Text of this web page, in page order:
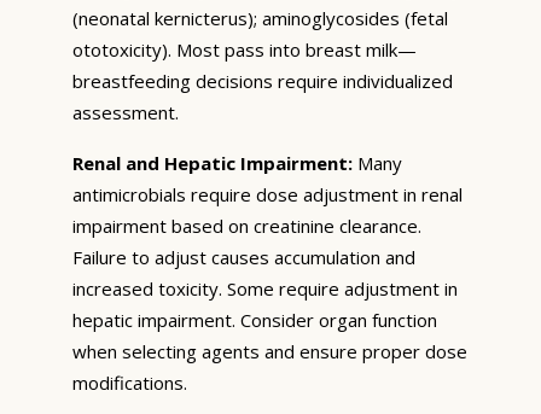
(neonatal kernicterus); aminoglycosides (fetal
ototoxicity). Most pass into breast milk—
breastfeeding decisions require individualized
assessment.
Renal and Hepatic Impairment: Many
antimicrobials require dose adjustment in renal
impairment based on creatinine clearance.
Failure to adjust causes accumulation and
increased toxicity. Some require adjustment in
hepatic impairment. Consider organ function
when selecting agents and ensure proper dose
modifications.